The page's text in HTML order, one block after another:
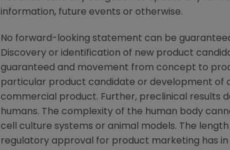
information, future events or otherwise.
No forward-looking statement can be
Discovery or identification of new product
guaranteed and movement from concept to
particular product candidate or development of
commercial product. Further, preclinical results
humans. The complexity of the human body
cell culture systems or animal models. The
regulatory approval for product marketing has